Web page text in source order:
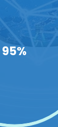
95%